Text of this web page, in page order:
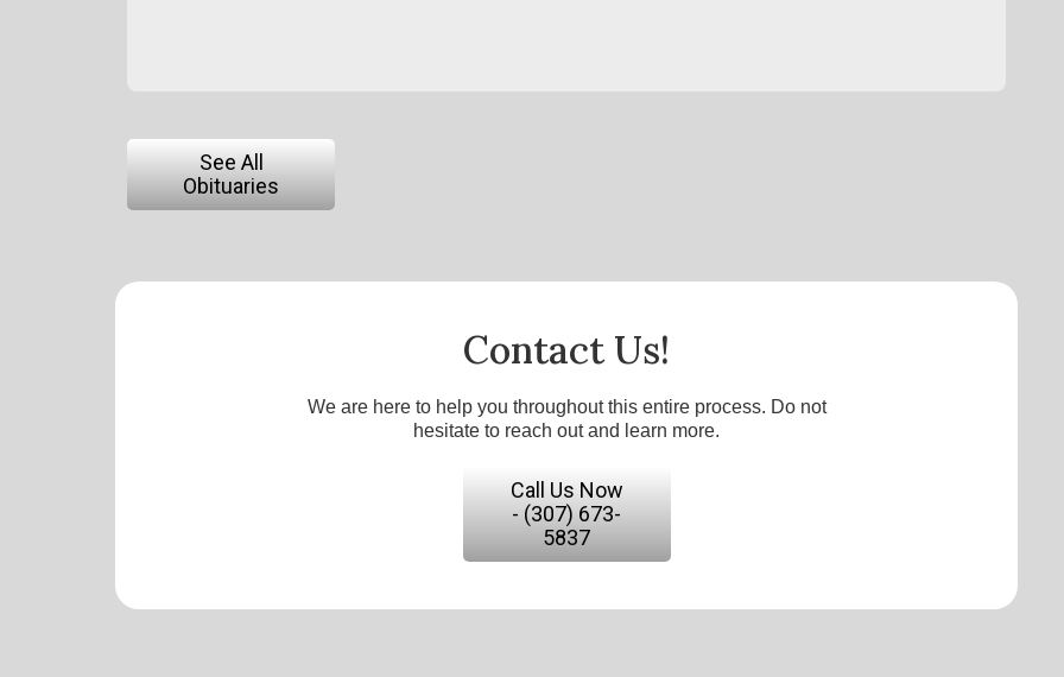
See All
Obituaries
Contact Us!
We are here to help you throughout this entire process. Do not
hesitate to reach out and learn more.
Call Us Now
- (307) 673-
5837